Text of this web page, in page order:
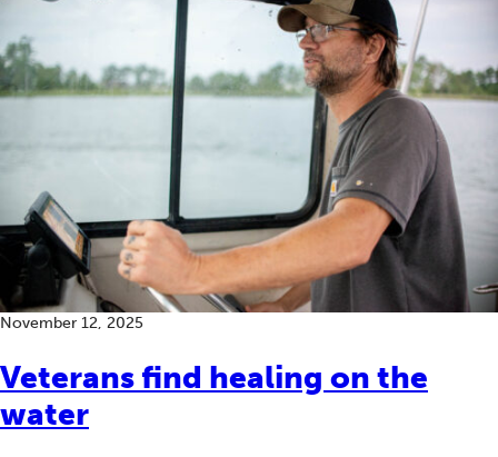
Veterans find healing on the
water
November 12, 2025